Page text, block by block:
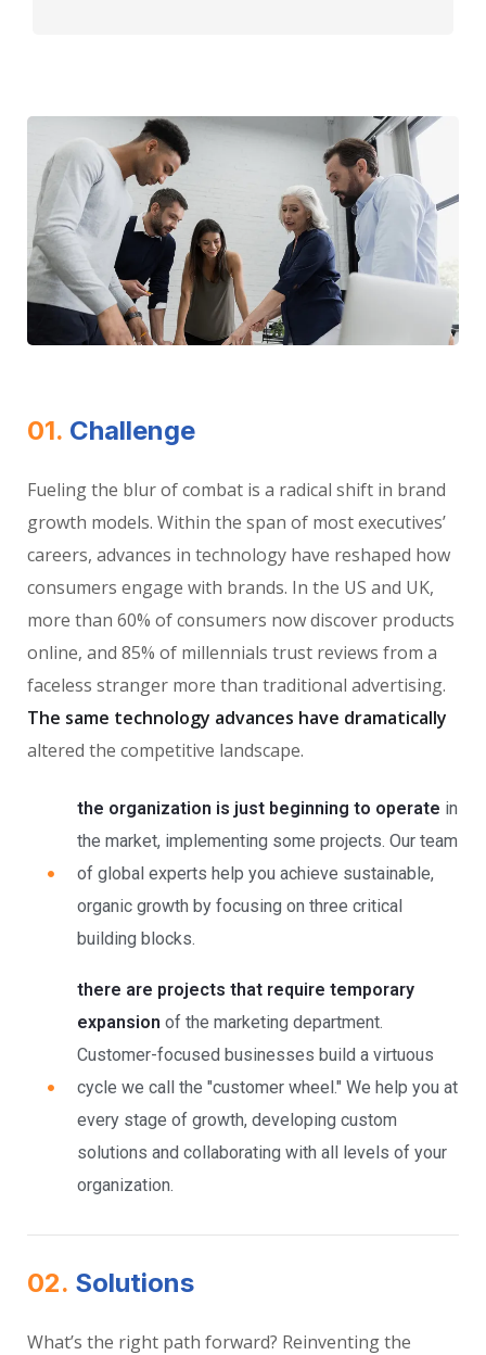
01. Сhallenge
Fueling the blur of combat is a radical shift in brand
growth models. Within the span of most executives’
careers, advances in technology have reshaped how
consumers engage with brands. In the US and UK,
more than 60% of consumers now discover products
online, and 85% of millennials trust reviews from a
faceless stranger more than traditional advertising.
The same technology advances have dramatically
altered the competitive landscape.
the organization is just beginning to operate in
the market, implementing some projects. Our team
of global experts help you achieve sustainable,
organic growth by focusing on three critical
building blocks.
there are projects that require temporary
expansion of the marketing department.
Customer-focused businesses build a virtuous
cycle we call the "customer wheel." We help you at
every stage of growth, developing custom
solutions and collaborating with all levels of your
organization.
02. Solutions
What’s the right path forward? Reinventing the